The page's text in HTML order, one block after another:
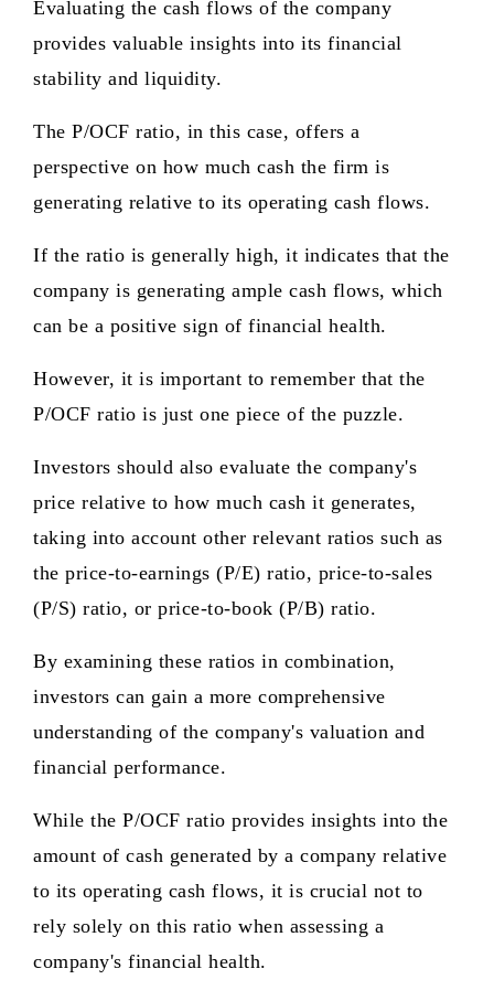
Evaluating the cash flows of the company
provides valuable insights into its financial
stability and liquidity.
The P/OCF ratio, in this case, offers a
perspective on how much cash the firm is
generating relative to its operating cash flows.
If the ratio is generally high, it indicates that the
company is generating ample cash flows, which
can be a positive sign of financial health.
However, it is important to remember that the
P/OCF ratio is just one piece of the puzzle.
Investors should also evaluate the company's
price relative to how much cash it generates,
taking into account other relevant ratios such as
the price-to-earnings (P/E) ratio, price-to-sales
(P/S) ratio, or price-to-book (P/B) ratio.
By examining these ratios in combination,
investors can gain a more comprehensive
understanding of the company's valuation and
financial performance.
While the P/OCF ratio provides insights into the
amount of cash generated by a company relative
to its operating cash flows, it is crucial not to
rely solely on this ratio when assessing a
company's financial health.